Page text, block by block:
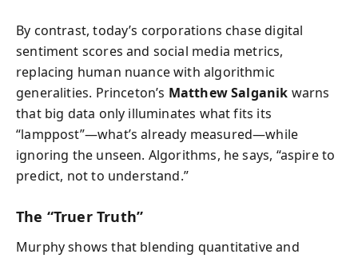
By contrast, today’s corporations chase digital
sentiment scores and social media metrics,
replacing human nuance with algorithmic
generalities. Princeton’s Matthew Salganik warns
that big data only illuminates what fits its
“lamppost”—what’s already measured—while
ignoring the unseen. Algorithms, he says, “aspire to
predict, not to understand.”
The “Truer Truth”
Murphy shows that blending quantitative and